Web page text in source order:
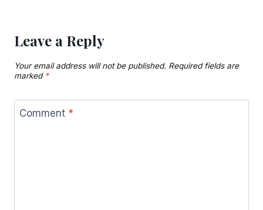
Leave a Reply
Your email address will not be published. Required fields are
marked *
Comment *